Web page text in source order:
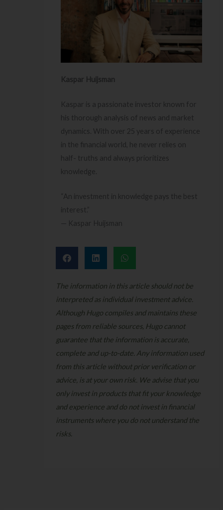
Kaspar Huijsman
Kaspar is a passionate investor known for
his thorough analysis of news and market
dynamics. With over 25 years of experience
in the financial world, he never relies on
half- truths and always prioritizes
knowledge.
“An investment in knowledge pays the best
interest.”
— Kaspar Huijsman
The information in this article should not be
interpreted as individual investment advice.
Although Hugo compiles and maintains these
pages from reliable sources, Hugo cannot
guarantee that the information is accurate,
complete and up-to-date. Any information used
from this article without prior verification or
advice, is at your own risk. We advise that you
only invest in products that fit your knowledge
and experience and do not invest in financial
instruments where you do not understand the
risks.